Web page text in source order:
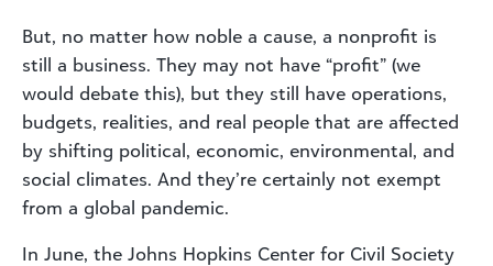
But, no matter how noble a cause, a nonprofit is
still a business. They may not have “profit” (we
would debate this), but they still have operations,
budgets, realities, and real people that are affected
by shifting political, economic, environmental, and
social climates. And they’re certainly not exempt
from a global pandemic.
In June, the Johns Hopkins Center for Civil Society